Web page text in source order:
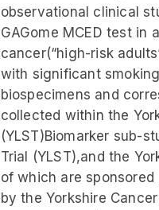
observational clinical
GAGome MCED test in
cancer(“high-risk
with significant
biospecimens and
collected within the
(YLST)Biomarker sub-
Trial (YLST),and the
of which are
by the Yorkshire